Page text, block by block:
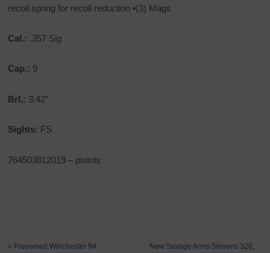
recoil spring for recoil reduction •(3) Mags
Cal.: .357 Sig
Cap.: 9
Brl.: 3.42″
Sights: FS
764503812019 – pistols
« Preowned Winchester 94 New Savage Arms Stevens 320,